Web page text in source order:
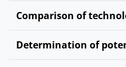
Comparison of
Determination of